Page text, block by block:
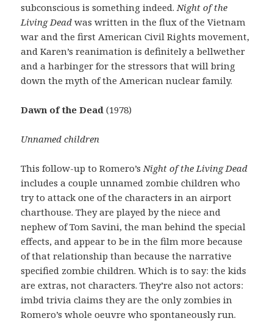
subconscious is something indeed. Night of the
Living Dead was written in the flux of the Vietnam
war and the first American Civil Rights movement,
and Karen’s reanimation is definitely a bellwether
and a harbinger for the stressors that will bring
down the myth of the American nuclear family.
Dawn of the Dead(1978)
Unnamed children
This follow-up to Romero’s Night of the Living Dead
includes a couple unnamed zombie children who
try to attack one of the characters in an airport
charthouse. They are played by the niece and
nephew of Tom Savini, the man behind the special
effects, and appear to be in the film more because
of that relationship than because the narrative
specified zombie children. Which is to say: the kids
are extras, not characters. They’re also not actors:
imbd trivia claims they are the only zombies in
Romero’s whole oeuvre who spontaneously run.